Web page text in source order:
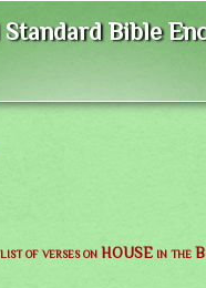
Bible
list of verses on HOUSE in the